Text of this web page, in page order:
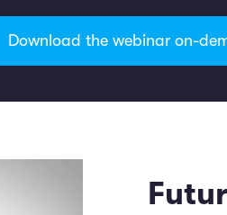
Download the webinar on-